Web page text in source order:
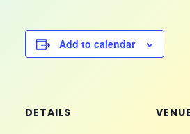
Add to calendar
DETAILS VENUE